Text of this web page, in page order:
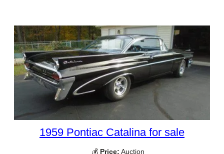
1959 Pontiac Catalina for sale
💰 Price: Auction